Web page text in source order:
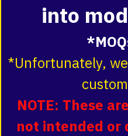
into
*Unfortunately,
NOTE: These
not intended or